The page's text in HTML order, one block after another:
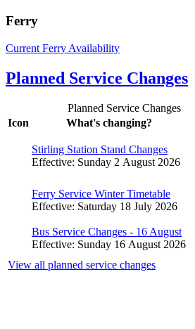
Ferry
Current Ferry Availability
Planned Service Changes
Planned Service Changes
Icon
What's changing?
Stirling Station Stand Changes
Effective: Sunday 2 August 2026
Ferry Service Winter Timetable
Effective: Saturday 18 July 2026
Bus Service Changes - 16 August
Effective: Sunday 16 August 2026
View all planned service changes